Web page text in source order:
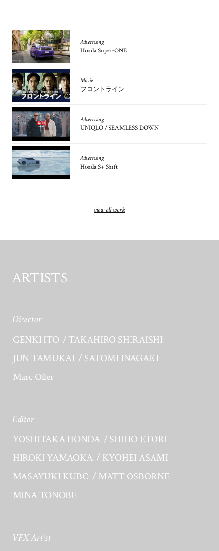
view all work
Advertising
Honda Super-ONE
Movie
フロントライン
Advertising
UNIQLO / SEAMLESS DOWN
Advertising
Honda S+ Shift
ARTISTS
Director
GENKI ITO
TAKAHIRO SHIRAISHI
JUN TAMUKAI
SATOMI INAGAKI
Marc Oller
Editor
YOSHITAKA HONDA
SHIHO ETORI
HIROKI YAMAOKA
KYOHEI ASAMI
MASAYUKI KUBO
MATT OSBORNE
MINA TONOBE
VFX Artist